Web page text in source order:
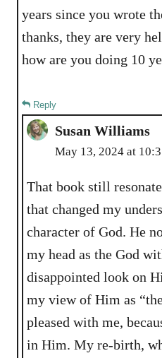
years since you wrote
thanks, they are very
how are you doing 10
Reply
Susan Williams
May 13, 2024 at
That book still
that changed my
character of God. He
my head as the God
disappointed look on
my view of Him as
pleased with me,
in Him. My re-birth,